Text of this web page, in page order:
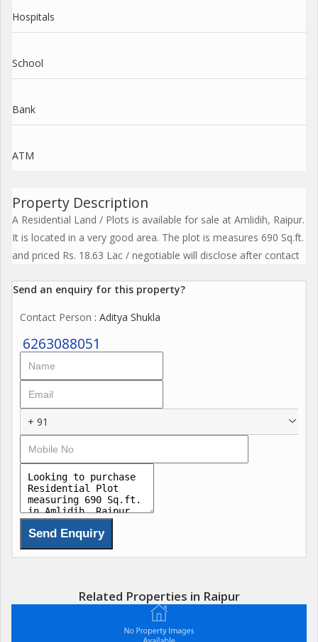
Hospitals
School
Bank
ATM
Property Description
A Residential Land / Plots is available for sale at Amlidih, Raipur.
It is located in a very good area. The plot is measures 690 Sq.ft.
and priced Rs. 18.63 Lac / negotiable will disclose after contact
Send an enquiry for this property?
Contact Person : Aditya Shukla
6263088051
+ 91
Related Properties in Raipur